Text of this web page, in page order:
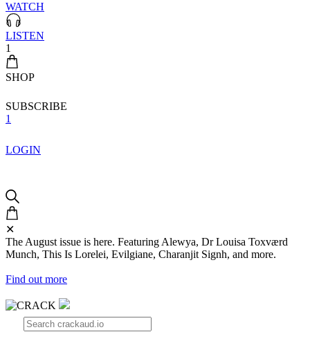
WATCH
LISTEN
1
SHOP
SUBSCRIBE
1
LOGIN
✕
The August issue is here. Featuring Alewya, Dr Louisa Toxværd
Munch, This Is Lorelei, Evilgiane, Charanjit Signh, and more.
Find out more